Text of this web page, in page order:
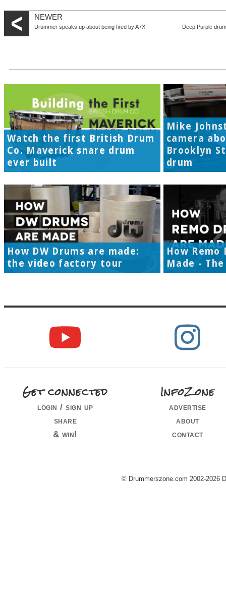
NEWER
Drummer speaks up about being fired by A7X Deep Purple
Watch the first British Drum
Co. Maverick snare drum
ever built
Mike
camera
Brooklyn
drum
How DW Drums are made:
the video factory tour
How Remo
Made -
Get connected
login / sign up
share
& win!
InfoZone
advertise
about
contact
© Drummerszone.com 2002-2026